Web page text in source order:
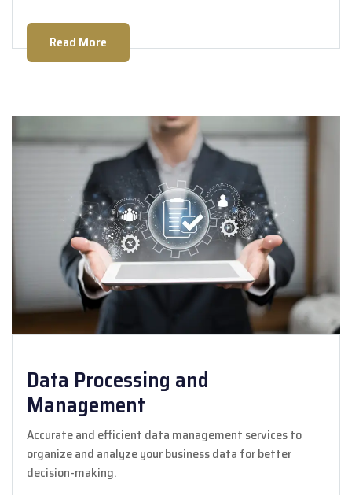
Read More
Data Processing and
Management
Accurate and efficient data management services to
organize and analyze your business data for better
decision-making.